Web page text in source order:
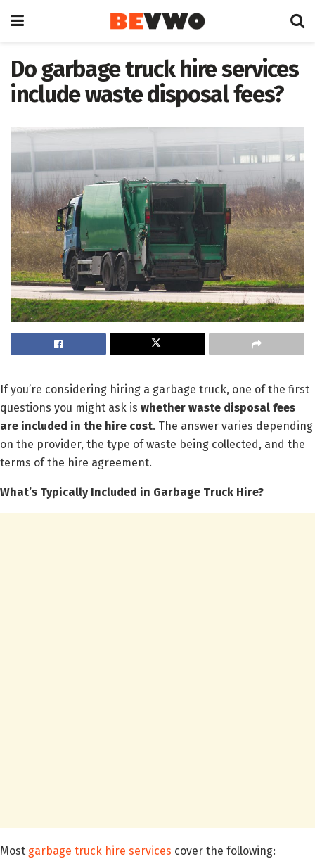
Do garbage truck hire services
include waste disposal fees?
If you’re considering hiring a garbage truck, one of the first
questions you might ask is whether waste disposal fees
are included in the hire cost. The answer varies depending
on the provider, the type of waste being collected, and the
terms of the hire agreement.
What’s Typically Included in Garbage Truck Hire?
Most garbage truck hire services cover the following: